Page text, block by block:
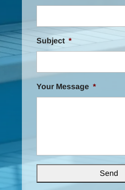
Subject *
Your Message *